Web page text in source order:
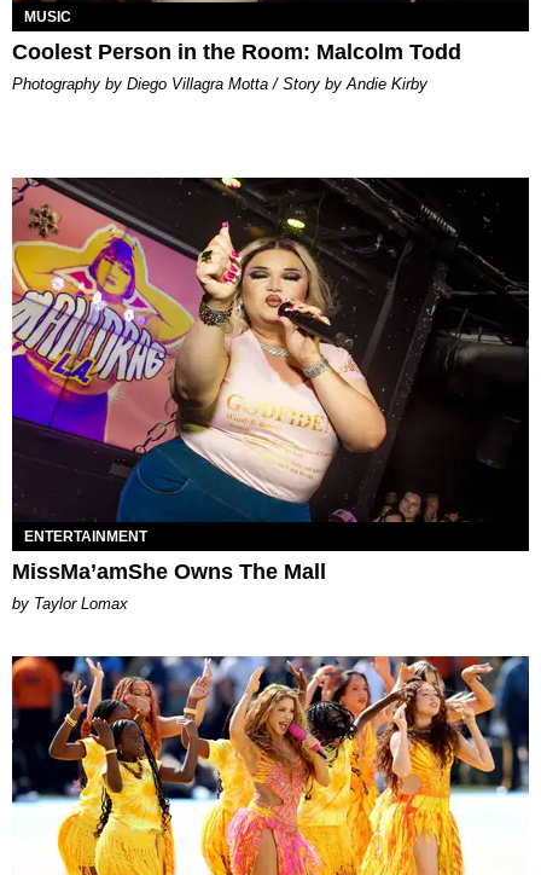
MUSIC
Coolest Person in the Room: Malcolm Todd
Photography by Diego Villagra Motta / Story by Andie Kirby
ENTERTAINMENT
MissMa’amShe Owns The Mall
by Taylor Lomax